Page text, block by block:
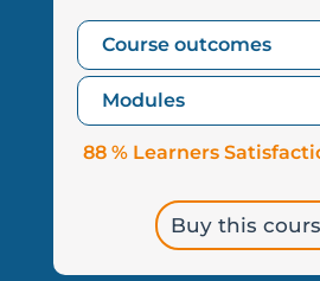
Course outcomes
Modules
88 % Learners
Buy this